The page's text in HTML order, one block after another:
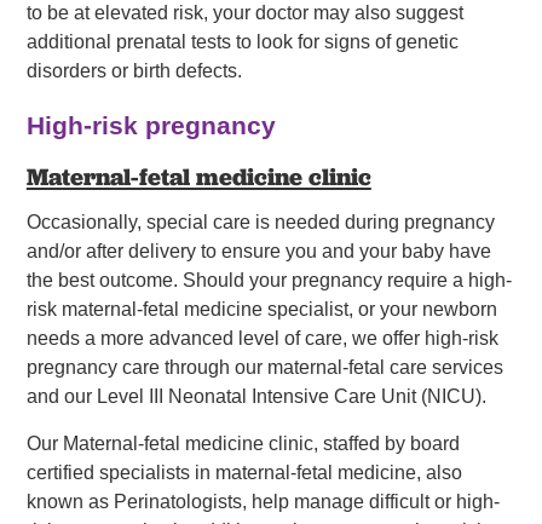
to be at elevated risk, your doctor may also suggest
additional prenatal tests to look for signs of genetic
disorders or birth defects.
High-risk pregnancy
Maternal-fetal medicine clinic
Occasionally, special care is needed during pregnancy
and/or after delivery to ensure you and your baby have
the best outcome. Should your pregnancy require a high-
risk maternal-fetal medicine specialist, or your newborn
needs a more advanced level of care, we offer high-risk
pregnancy care through our maternal-fetal care services
and our Level III Neonatal Intensive Care Unit (NICU).
Our Maternal-fetal medicine clinic, staffed by board
certified specialists in maternal-fetal medicine, also
known as Perinatologists, help manage difficult or high-